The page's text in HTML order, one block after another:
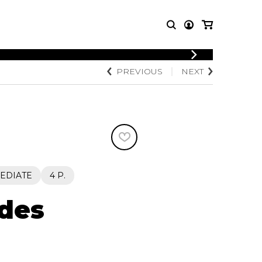
LOGIN
MUSIC
OTHER
Knobloch Strings
Merchandise
PREVIOUS NEXT
4 P.